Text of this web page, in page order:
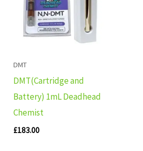
DMT
DMT(Cartridge and
Battery) 1mL Deadhead
Chemist
£183.00